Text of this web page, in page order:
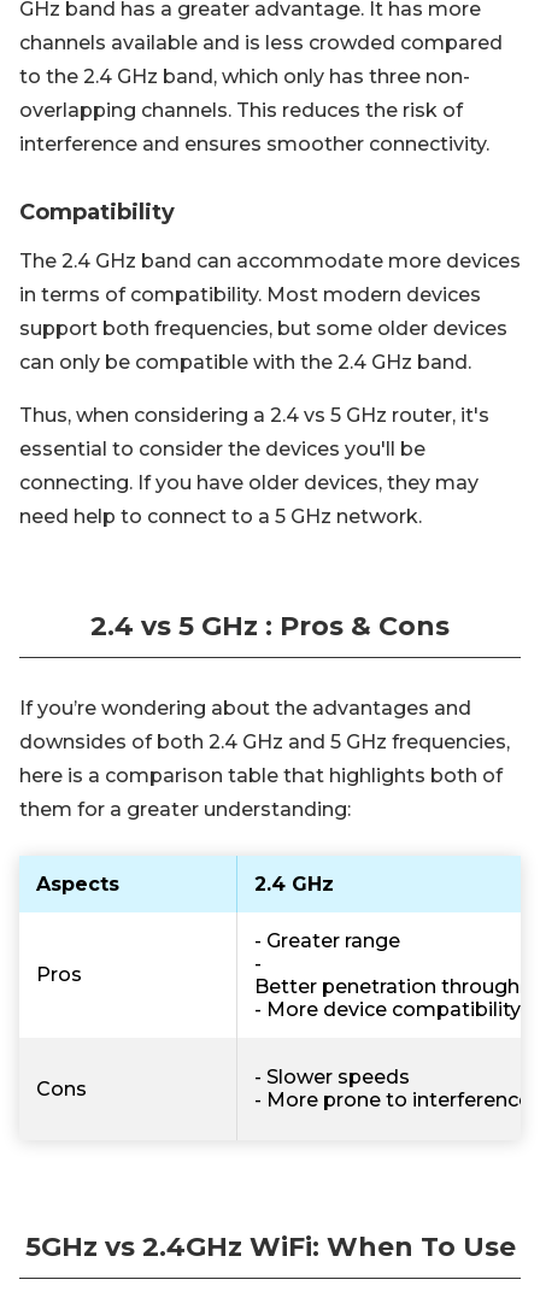
GHz band has a greater advantage. It has more
channels available and is less crowded compared
to the 2.4 GHz band, which only has three non-
overlapping channels. This reduces the risk of
interference and ensures smoother connectivity.
Compatibility
The 2.4 GHz band can accommodate more devices
in terms of compatibility. Most modern devices
support both frequencies, but some older devices
can only be compatible with the 2.4 GHz band.
Thus, when considering a 2.4 vs 5 GHz router, it's
essential to consider the devices you'll be
connecting. If you have older devices, they may
need help to connect to a 5 GHz network.
2.4 vs 5 GHz : Pros & Cons
If you’re wondering about the advantages and
downsides of both 2.4 GHz and 5 GHz frequencies,
here is a comparison table that highlights both of
them for a greater understanding:
Aspects 2.4 GHz
Pros
- Greater range
-
Better penetration through
- More device compatibility
Cons
- Slower speeds
- More prone to interference
5GHz vs 2.4GHz WiFi: When To Use